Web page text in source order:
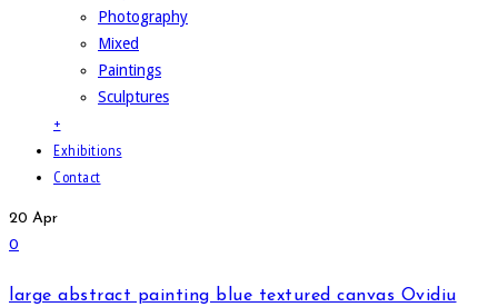
Photography
Mixed
Paintings
Sculptures
+
Exhibitions
Contact
20 Apr
0
large abstract painting blue textured canvas Ovidiu